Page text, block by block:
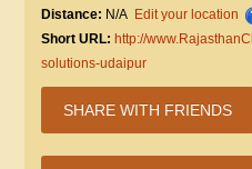
Distance: N/A Edit your location
Short URL: http://
solutions-udaipur
SHARE WITH FRIENDS